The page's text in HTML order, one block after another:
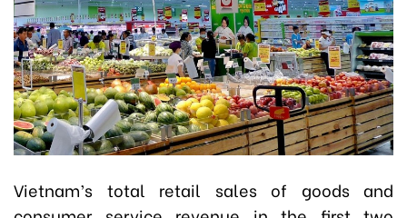
Vietnam’s total retail sales of goods and